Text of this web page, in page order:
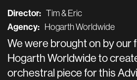
Director: Tim & Eric
Agency: Hogarth Worldwide
We were brought on by our
Hogarth Worldwide to
orchestral piece for this